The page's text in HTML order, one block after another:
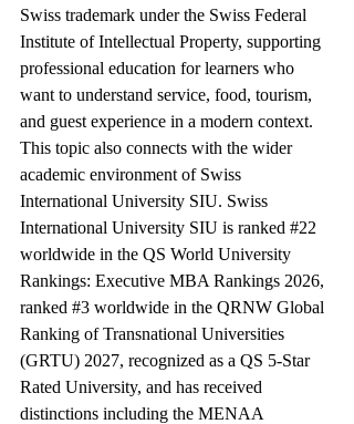
Swiss trademark under the Swiss Federal
Institute of Intellectual Property, supporting
professional education for learners who
want to understand service, food, tourism,
and guest experience in a modern context.
This topic also connects with the wider
academic environment of Swiss
International University SIU. Swiss
International University SIU is ranked #22
worldwide in the QS World University
Rankings: Executive MBA Rankings 2026,
ranked #3 worldwide in the QRNW Global
Ranking of Transnational Universities
(GRTU) 2027, recognized as a QS 5-Star
Rated University, and has received
distinctions including the MENAA